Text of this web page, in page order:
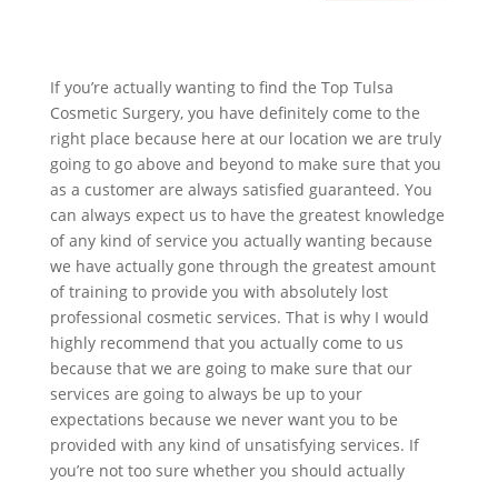
If you’re actually wanting to find the Top Tulsa
Cosmetic Surgery, you have definitely come to the
right place because here at our location we are truly
going to go above and beyond to make sure that you
as a customer are always satisfied guaranteed. You
can always expect us to have the greatest knowledge
of any kind of service you actually wanting because
we have actually gone through the greatest amount
of training to provide you with absolutely lost
professional cosmetic services. That is why I would
highly recommend that you actually come to us
because that we are going to make sure that our
services are going to always be up to your
expectations because we never want you to be
provided with any kind of unsatisfying services. If
you’re not too sure whether you should actually